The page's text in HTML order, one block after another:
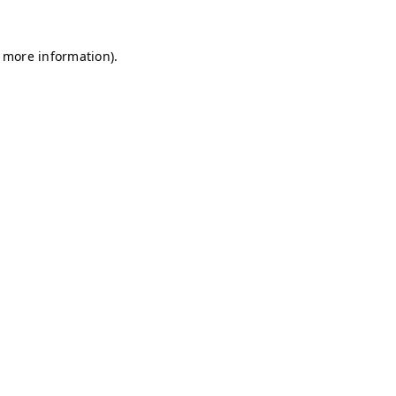
information).